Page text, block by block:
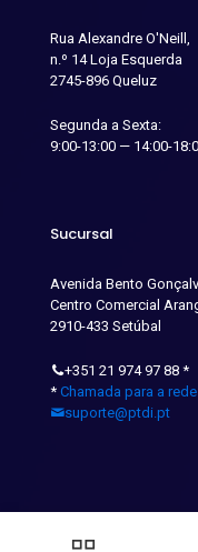
Rua Alexandre O'Neill,
n.º 14 Loja Esquerda
2745-896 Queluz
Segunda a Sexta:
9:00-13:00 — 14:00-
Sucursal
Avenida Bento
Centro Comercial
2910-433 Setúbal
+351 21 974 97 88 *
* Chamada para a
suporte@ptdi.pt